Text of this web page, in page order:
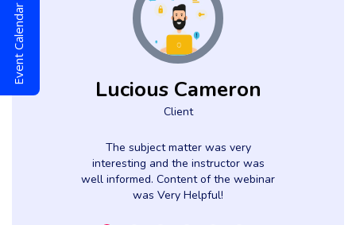
Lucious Cameron
Client
The subject matter was very
interesting and the instructor was
well informed. Content of the webinar
was Very Helpful!
Event Calendar